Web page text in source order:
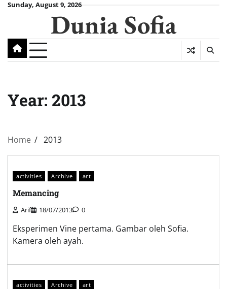
SkipSunday, August 9, 2026
Dunia Sofia
Year: 2013
Home 2013
activities Archive art
Memancing
Arif 18/07/2013 0
Eksperimen Vine pertama. Gambar oleh Sofia.
Kamera oleh ayah.
activities Archive art